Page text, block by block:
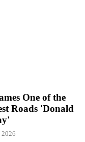
One of the
Roads 'Donald
2026